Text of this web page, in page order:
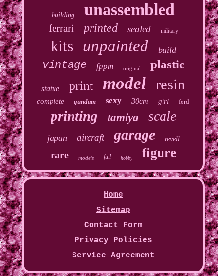
building unassembled
ferrari printed sealed military
kits unpainted build
vintage fppm original plastic
statue print model resin
complete gundam sexy 30cm girl ford
printing tamiya scale
japan aircraft garage revell
rare models full hobby figure
Home
Sitemap
Contact Form
Privacy Policies
Service Agreement